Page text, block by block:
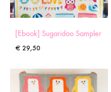
[Ebook] Sugaridoo Sampler
€ 29,50